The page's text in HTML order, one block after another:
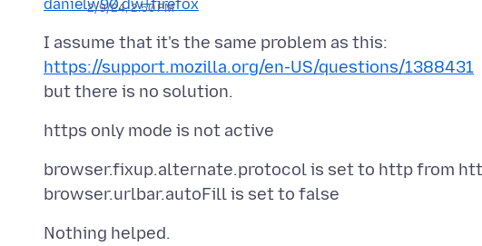
2/9/24, 2:50 PM
https://support.mozilla.org/en-US/questions/1388431
browser.fixup.alternate.protocol is set to http from